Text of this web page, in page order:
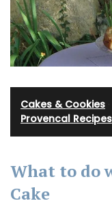
Cakes & Cookies
Provencal Recipes
What to do
Cake